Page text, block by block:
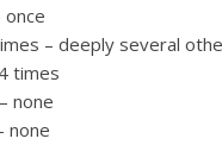
once
– deeply several
times
none
none